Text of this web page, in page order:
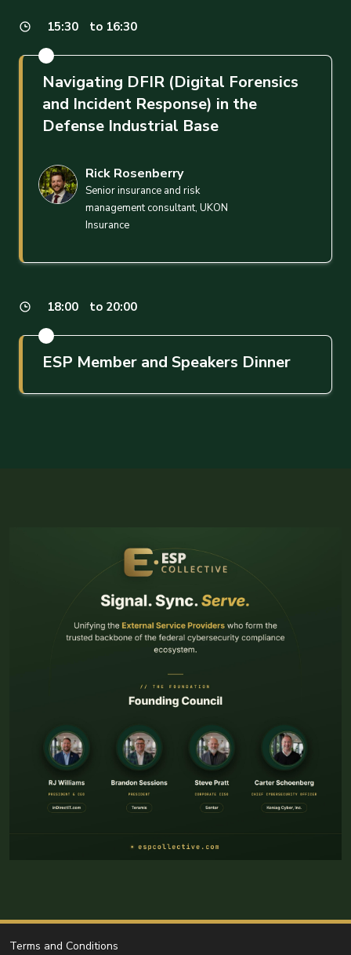
15:30 to 16:30
Navigating DFIR (Digital Forensics
and Incident Response) in the
Defense Industrial Base
Rick Rosenberry
Senior insurance and risk
management consultant, UKON
Insurance
18:00 to 20:00
ESP Member and Speakers Dinner
Terms and Conditions